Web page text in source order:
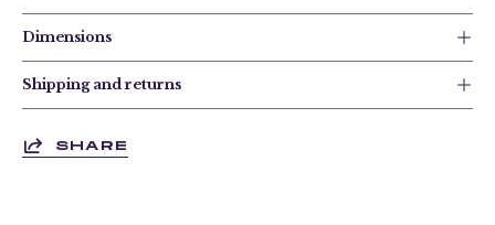
Dimensions
Shipping and returns
SHARE